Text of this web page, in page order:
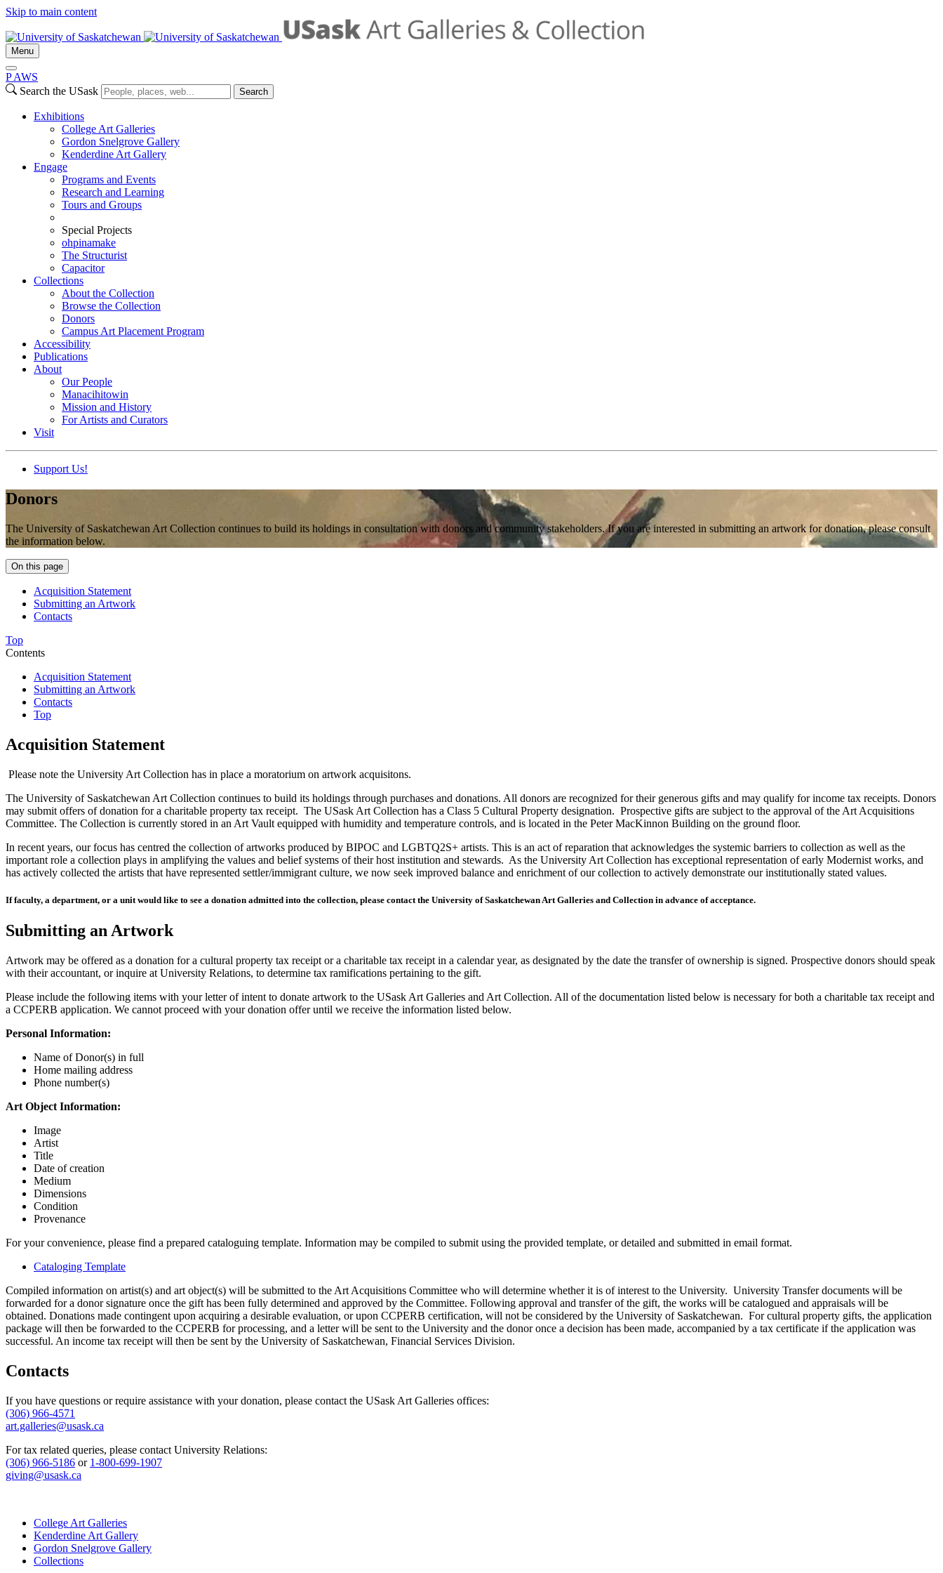
Skip to main content
Menu
P AWS
Search the USask
Search
Exhibitions
College Art Galleries
Gordon Snelgrove Gallery
Kenderdine Art Gallery
Engage
Programs and Events
Research and Learning
Tours and Groups
Special Projects
ohpinamake
The Structurist
Capacitor
Collections
About the Collection
Browse the Collection
Donors
Campus Art Placement Program
Accessibility
Publications
About
Our People
Manacihitowin
Mission and History
For Artists and Curators
Visit
Support Us!
Donors
The University of Saskatchewan Art Collection continues to build its holdings in consultation with donors and community stakeholders. If you are interested in submitting an artwork for donation, please consult
the information below.
On this page
Acquisition Statement
Submitting an Artwork
Contacts
Top
Contents
Acquisition Statement
Submitting an Artwork
Contacts
Top
Acquisition Statement
Please note the University Art Collection has in place a moratorium on artwork acquisitons.
The University of Saskatchewan Art Collection continues to build its holdings through purchases and donations. All donors are recognized for their generous gifts and may qualify for income tax receipts. Donors
may submit offers of donation for a charitable property tax receipt. The USask Art Collection has a Class 5 Cultural Property designation. Prospective gifts are subject to the approval of the Art Acquisitions
Committee. The Collection is currently stored in an Art Vault equipped with humidity and temperature controls, and is located in the Peter MacKinnon Building on the ground floor.
In recent years, our focus has centred the collection of artworks produced by BIPOC and LGBTQ2S+ artists. This is an act of reparation that acknowledges the systemic barriers to collection as well as the
important role a collection plays in amplifying the values and belief systems of their host institution and stewards. As the University Art Collection has exceptional representation of early Modernist works, and
has actively collected the artists that have represented settler/immigrant culture, we now seek improved balance and enrichment of our collection to actively demonstrate our institutionally stated values.
If faculty, a department, or a unit would like to see a donation admitted into the collection, please contact the University of Saskatchewan Art Galleries and Collection in advance of acceptance.
Submitting an Artwork
Artwork may be offered as a donation for a cultural property tax receipt or a charitable tax receipt in a calendar year, as designated by the date the transfer of ownership is signed. Prospective donors should speak
with their accountant, or inquire at University Relations, to determine tax ramifications pertaining to the gift.
Please include the following items with your letter of intent to donate artwork to the USask Art Galleries and Art Collection. All of the documentation listed below is necessary for both a charitable tax receipt and
a CCPERB application. We cannot proceed with your donation offer until we receive the information listed below.
Personal Information:
Name of Donor(s) in full
Home mailing address
Phone number(s)
Art Object Information:
Image
Artist
Title
Date of creation
Medium
Dimensions
Condition
Provenance
For your convenience, please find a prepared cataloguing template. Information may be compiled to submit using the provided template, or detailed and submitted in email format.
Cataloging Template
Compiled information on artist(s) and art object(s) will be submitted to the Art Acquisitions Committee who will determine whether it is of interest to the University. University Transfer documents will be
forwarded for a donor signature once the gift has been fully determined and approved by the Committee. Following approval and transfer of the gift, the works will be catalogued and appraisals will be
obtained. Donations made contingent upon acquiring a desirable evaluation, or upon CCPERB certification, will not be considered by the University of Saskatchewan. For cultural property gifts, the application
package will then be forwarded to the CCPERB for processing, and a letter will be sent to the University and the donor once a decision has been made, accompanied by a tax certificate if the application was
successful. An income tax receipt will then be sent by the University of Saskatchewan, Financial Services Division.
Contacts
If you have questions or require assistance with your donation, please contact the USask Art Galleries offices:
(306) 966-4571
art.galleries@usask.ca
For tax related queries, please contact University Relations:
(306) 966-5186 or 1-800-699-1907
giving@usask.ca
College Art Galleries
Kenderdine Art Gallery
Gordon Snelgrove Gallery
Collections